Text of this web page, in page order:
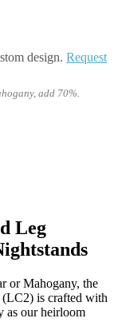
design. Request
add 70%.
Leg
or Mahogany, the
(LC2) is crafted with
as our heirloom